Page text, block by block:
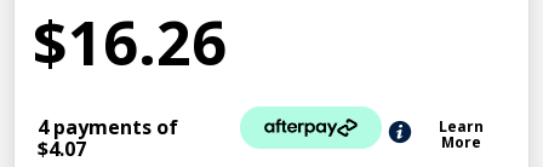
$16.26
4 payments of
$4.07
Learn
More